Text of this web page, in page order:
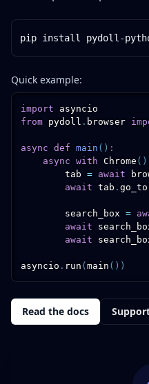
pip install pydoll-
Quick example:
import
from pydoll . browser
async def main ( ) :
async with Chrome ( )
        tab
= await
await tab . go_to
        search_box
=
await
await
asyncio . run ( main ( ) )
Read the docs